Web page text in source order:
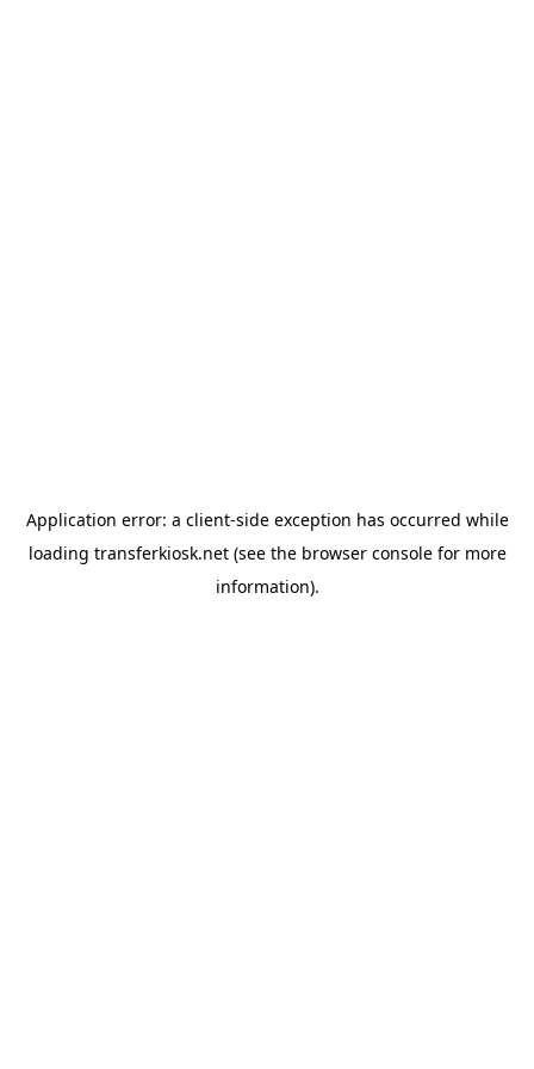
Application error: a client-side exception has occurred while
loading transferkiosk.net(see the browser consolefor more
information).